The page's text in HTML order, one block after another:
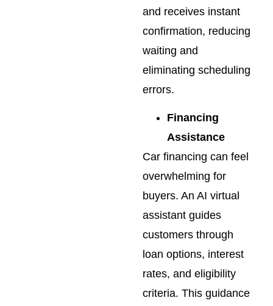
and receives instant
confirmation, reducing
waiting and
eliminating scheduling
errors.
Financing
Assistance
Car financing can feel
overwhelming for
buyers. An AI virtual
assistant guides
customers through
loan options, interest
rates, and eligibility
criteria. This guidance